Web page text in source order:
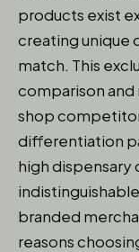
products exist
creating unique
match. This
comparison
shop
differentiation
high
branded
reasons